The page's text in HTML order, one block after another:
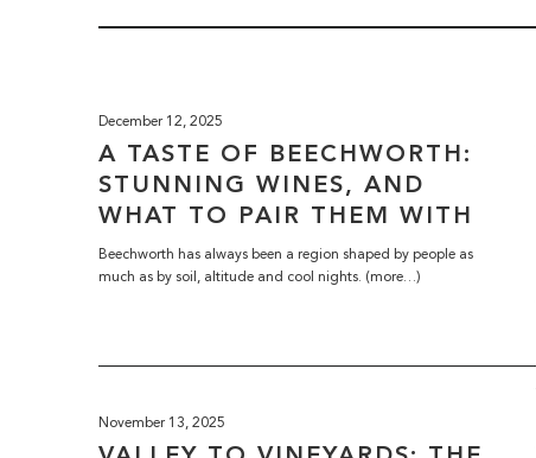
December 12, 2025
A TASTE OF BEECHWORTH:
STUNNING WINES, AND
WHAT TO PAIR THEM WITH
Beechworth has always been a region shaped by people as
much as by soil, altitude and cool nights. (more…)
November 13, 2025